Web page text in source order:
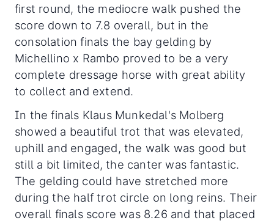
first round, the mediocre walk pushed the
score down to 7.8 overall, but in the
consolation finals the bay gelding by
Michellino x Rambo proved to be a very
complete dressage horse with great ability
to collect and extend.
In the finals Klaus Munkedal's Molberg
showed a beautiful trot that was elevated,
uphill and engaged, the walk was good but
still a bit limited, the canter was fantastic.
The gelding could have stretched more
during the half trot circle on long reins. Their
overall finals score was 8.26 and that placed